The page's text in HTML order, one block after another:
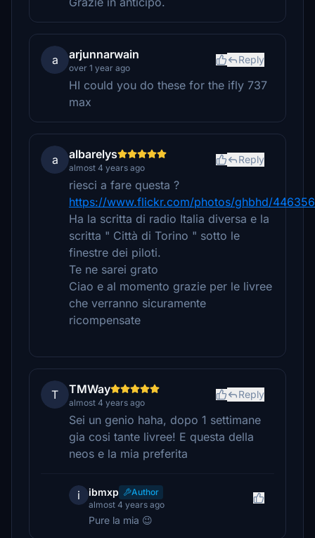
a arjunnarwain
over 1 year ago
Reply
HI could you do these for the ifly 737
max
a albarelys
almost 4 years ago
Reply
riesci a fare questa ?
https://www.flickr.com/photos/ghbhd/
Ha la scritta di radio Italia diversa e la
scritta " Città di Torino " sotto le
finestre dei piloti.
Te ne sarei grato
Ciao e al momento grazie per le livree
che verranno sicuramente
ricompensate
T TMWay
almost 4 years ago
Reply
Sei un genio haha, dopo 1 settimane
gia cosi tante livree! E questa della
neos e la mia preferita
i ibmxp
Author
almost 4 years ago
Pure la mia 😉